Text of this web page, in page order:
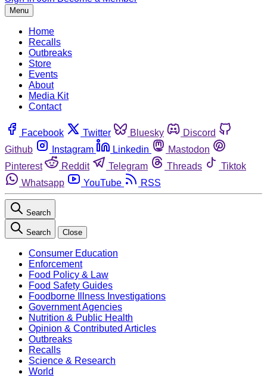
Menu
Home
Recalls
Outbreaks
Store
Events
About
Media Kit
Contact
Facebook Twitter Bluesky
Discord
Github
Instagram Linkedin
Mastodon
Pinterest
Reddit Telegram Threads
Tiktok
Whatsapp
YouTube RSS
Search
Search Close
Consumer Education
Enforcement
Food Policy & Law
Food Safety Guides
Foodborne Illness Investigations
Government Agencies
Nutrition & Public Health
Opinion & Contributed Articles
Outbreaks
Recalls
Science & Research
World